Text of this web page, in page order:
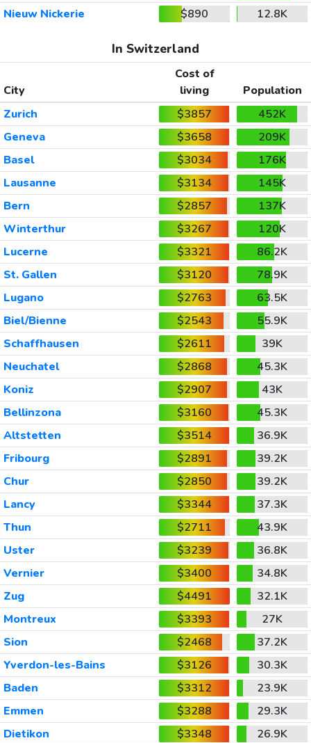
Nieuw Nickerie
$890 12.8K
In Switzerland
City
Cost of
living
Population
Zurich
$3857
452K
Geneva
$3658
209K
Basel
$3034
176K
Lausanne
$3134
145K
Bern
$2857
137K
Winterthur
$3267
120K
Lucerne
$3321
86.2K
St. Gallen
$3120
78.9K
Lugano
$2763
63.5K
Biel/Bienne
$2543
55.9K
Schaffhausen
$2611
39K
Neuchatel
$2868
45.3K
Koniz
$2907
43K
Bellinzona
$3160
45.3K
Altstetten
$3514
36.9K
Fribourg
$2891
39.2K
Chur
$2850
39.2K
Lancy
$3344
37.3K
Thun
$2711
43.9K
Uster
$3239
36.8K
Vernier
$3400
34.8K
Zug
$4491
32.1K
Montreux
$3393
27K
Sion
$2468
37.2K
Yverdon-les-Bains
$3126
30.3K
Baden
$3312
23.9K
Emmen
$3288
29.3K
Dietikon
$3348
26.9K